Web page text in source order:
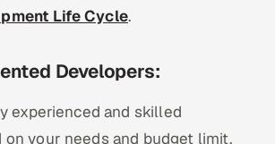
Life Cycle.
Developers:
experienced and skilled
your needs and budget limit.